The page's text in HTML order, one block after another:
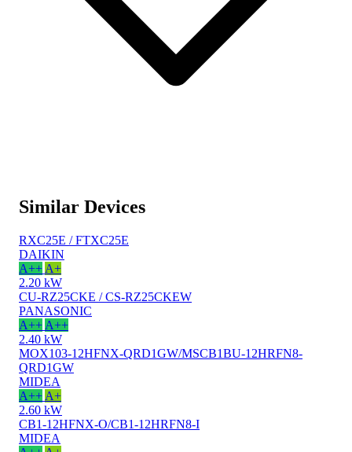
Similar Devices
RXC25E / FTXC25E
DAIKIN
A++ A+
2.20 kW
CU-RZ25CKE / CS-RZ25CKEW
PANASONIC
A++ A++
2.40 kW
MOX103-12HFNX-QRD1GW/MSCB1BU-12HRFN8-
QRD1GW
MIDEA
A++ A+
2.60 kW
CB1-12HFNX-O/CB1-12HRFN8-I
MIDEA